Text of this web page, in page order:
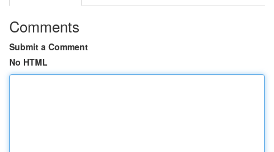
Comments
Submit a Comment
No HTML